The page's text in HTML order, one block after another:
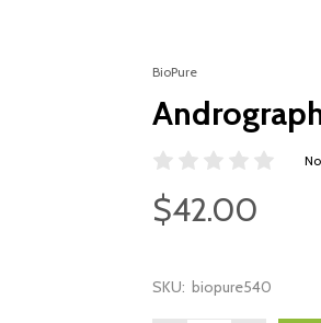
BioPure
$42.00
SKU: biopure540